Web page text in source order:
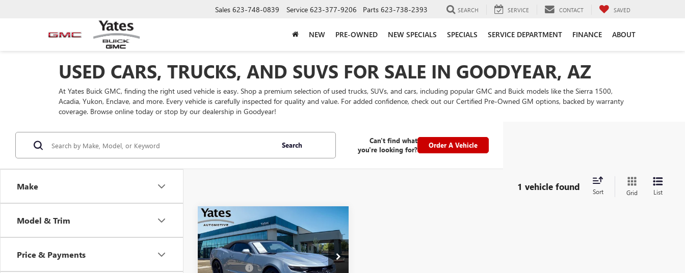
Sales 623-748-0839 Service 623-377-9206 Parts 623-738-2393 SEARCH SERVICE CONTACT SAVED
NEW PRE-OWNED NEW SPECIALS SPECIALS SERVICE DEPARTMENT FINANCE ABOUT
USED CARS, TRUCKS, AND SUVS FOR SALE IN GOODYEAR, AZ
At Yates Buick GMC, finding the right used vehicle is easy. Shop a premium selection of used trucks, SUVs, and cars, including popular GMC and Buick models like the Sierra 1500,
Acadia, Yukon, Enclave, and more. Every vehicle is carefully inspected for quality and value. For added confidence, check out our Certified Pre-Owned GM options, backed by warranty
coverage. Browse online today or stop by our dealership in Goodyear!
Make
Model & Trim
Price & Payments
Search
Can't find what
you're looking for?
Order A Vehicle
1 vehicle found Sort Grid List
USED2023CHEVROLET
CAMARO1LT
VIN:1G1FB3DX1P0141921Stock:MU1098
Model:1AG67
$27,194
BEST PRICE:
Less
Window Tint
+$499
Compare Vehicle